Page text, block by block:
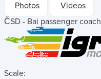
Photos
Videos
ČSD - Bai passenger coach
Scale: